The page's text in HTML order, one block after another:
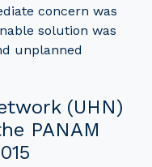
concern was
solution was
unplanned
(UHN)
PANAM